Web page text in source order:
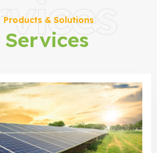
Products & Solutions
Services